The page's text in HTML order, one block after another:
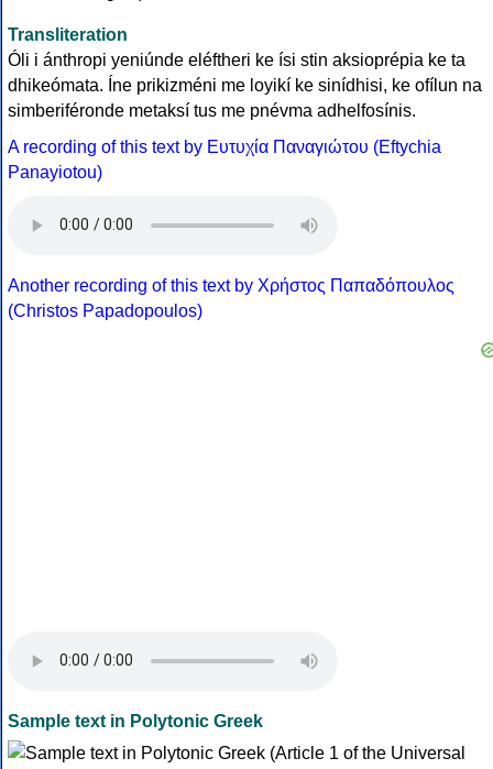
Transliteration
Óli i ánthropi yeniúnde eléftheri ke ísi stin aksioprépia ke ta
dhikeómata. Íne prikizméni me loyikí ke sinídhisi, ke ofílun na
simberiféronde metaksí tus me pnévma adhelfosínis.
A recording of this text by Eυτυχία Παναγιώτου (Eftychia
Panayiotou)
Another recording of this text by Χρήστος Παπαδόπουλος
(Christos Papadopoulos)
Sample text in Polytonic Greek